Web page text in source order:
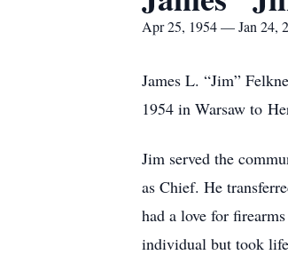
Apr 25, 1954 — Jan 24,
James L. “Jim”
1954 in Warsaw to
Jim served the
as Chief. He
had a love for
individual but took